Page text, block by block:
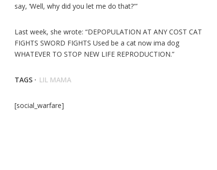
say, ‘Well, why did you let me do that?'”
Last week, she wrote: “DEPOPULATION AT ANY COST CAT
FIGHTS SWORD FIGHTS Used be a cat now ima dog
WHATEVER TO STOP NEW LIFE REPRODUCTION.”
TAGS · LIL MAMA
[social_warfare]